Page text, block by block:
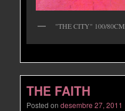
"THE CITY" 100/80CM
THE FAITH
Posted ondesembre 27, 2011